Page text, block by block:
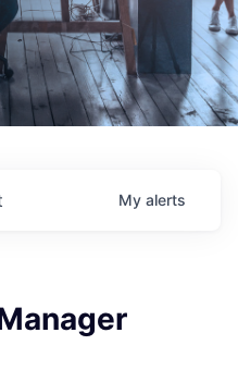
My alerts